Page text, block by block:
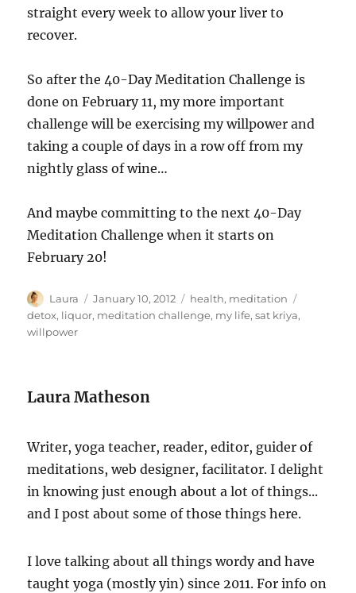
straight every week to allow your liver to
recover.
So after the 40-Day Meditation Challenge is
done on February 11, my more important
challenge will be exercising my willpower and
taking a couple of days in a row off from my
nightly glass of wine…
And maybe committing to the next 40-Day
Meditation Challenge when it starts on
February 20!
Author
Laura
Posted
on
January 10, 2012 Categories
health, meditation
detox, liquor, meditation challenge, my life,sat kriya,
willpower
Laura Matheson
Writer, yoga teacher, reader, editor, guider of
meditations, web designer, facilitator. I delight
in knowing just enough about a lot of things...
and I post about some of those things here.
I love talking about all things wordy and have
taught yoga (mostly yin) since 2011. For info on